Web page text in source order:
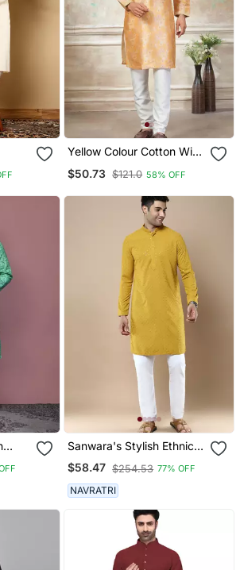
Yellow Colour Cotton With
Embroidery Work Kurta
Payjama Menswear
$50.73 $121.0 58% OFF
Sanwara's Stylish Ethnic
Chikankari With Sequins
Kurta & Pajama Set For
Men
$58.47 $254.53 77% OFF
NAVRATRI